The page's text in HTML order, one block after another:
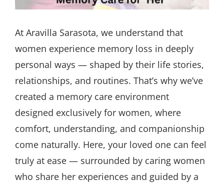
At Aravilla Sarasota, we understand that
women experience memory loss in deeply
personal ways — shaped by their life stories,
relationships, and routines. That’s why we’ve
created a memory care environment
designed exclusively for women, where
comfort, understanding, and companionship
come naturally. Here, your loved one can feel
truly at ease — surrounded by caring women
who share her experiences and guided by a